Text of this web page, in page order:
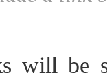
will be